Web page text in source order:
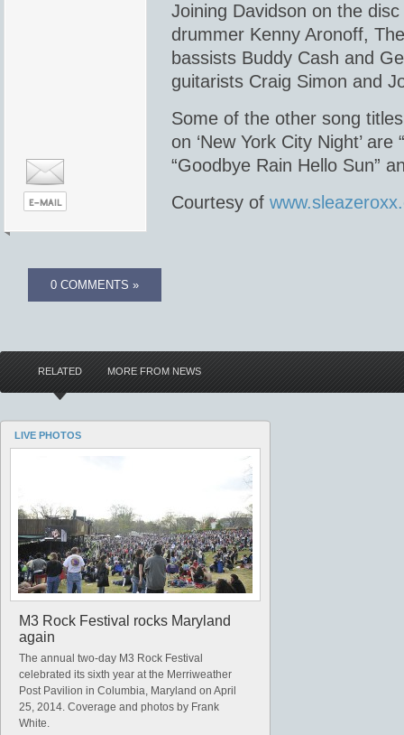
Joining Davidson on the
drummer Kenny Aronoff,
bassists Buddy Cash and
guitarists Craig Simon and
Some of the other song
on ‘New York City Night’
“Goodbye Rain Hello Sun”
Courtesy of
0 COMMENTS »
RELATED MORE FROM NEWS
LIVE PHOTOS
M3 Rock Festival rocks Maryland
again
The annual two-day M3 Rock Festival
celebrated its sixth year at the Merriweather
Post Pavilion in Columbia, Maryland on April
25, 2014. Coverage and photos by Frank
White.